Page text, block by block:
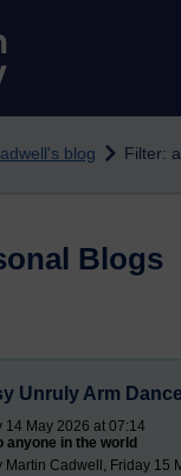
blog Filter:
Blogs
Unruly Arm Dance
14 May 2026 at 07:14
anyone in the world
Martin Cadwell, Friday 15